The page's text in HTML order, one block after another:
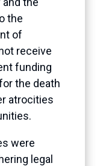
the
of
receive
funding
the death
atrocities
were
legal